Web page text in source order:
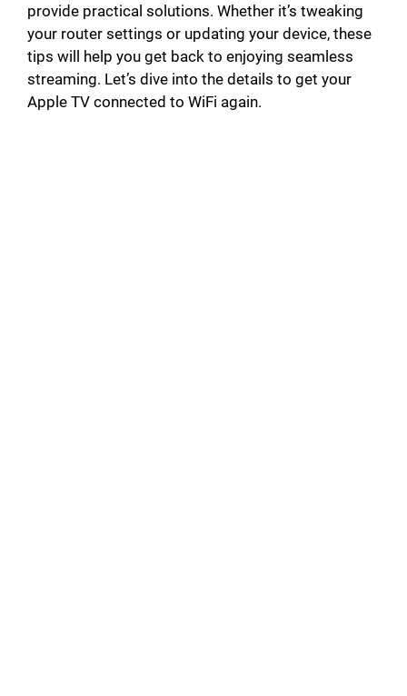
provide practical solutions. Whether it’s tweaking
your router settings or updating your device, these
tips will help you get back to enjoying seamless
streaming. Let’s dive into the details to get your
Apple TV connected to WiFi again.